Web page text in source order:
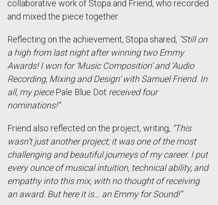
collaborative work of Stopa and Friend, who recorded
and mixed the piece together.
Reflecting on the achievement, Stopa shared, “Still on
a high from last night after winning two Emmy
Awards! I won for ‘Music Composition’ and ‘Audio
Recording, Mixing and Design’ with Samuel Friend. In
all, my piecePale Blue Dot received four
nominations!”
Friend also reflected on the project, writing, “This
wasn’t just another project; it was one of the most
challenging and beautiful journeys of my career. I put
every ounce of musical intuition, technical ability, and
empathy into this mix, with no thought of receiving
an award. But here it is… an Emmy for Sound!”